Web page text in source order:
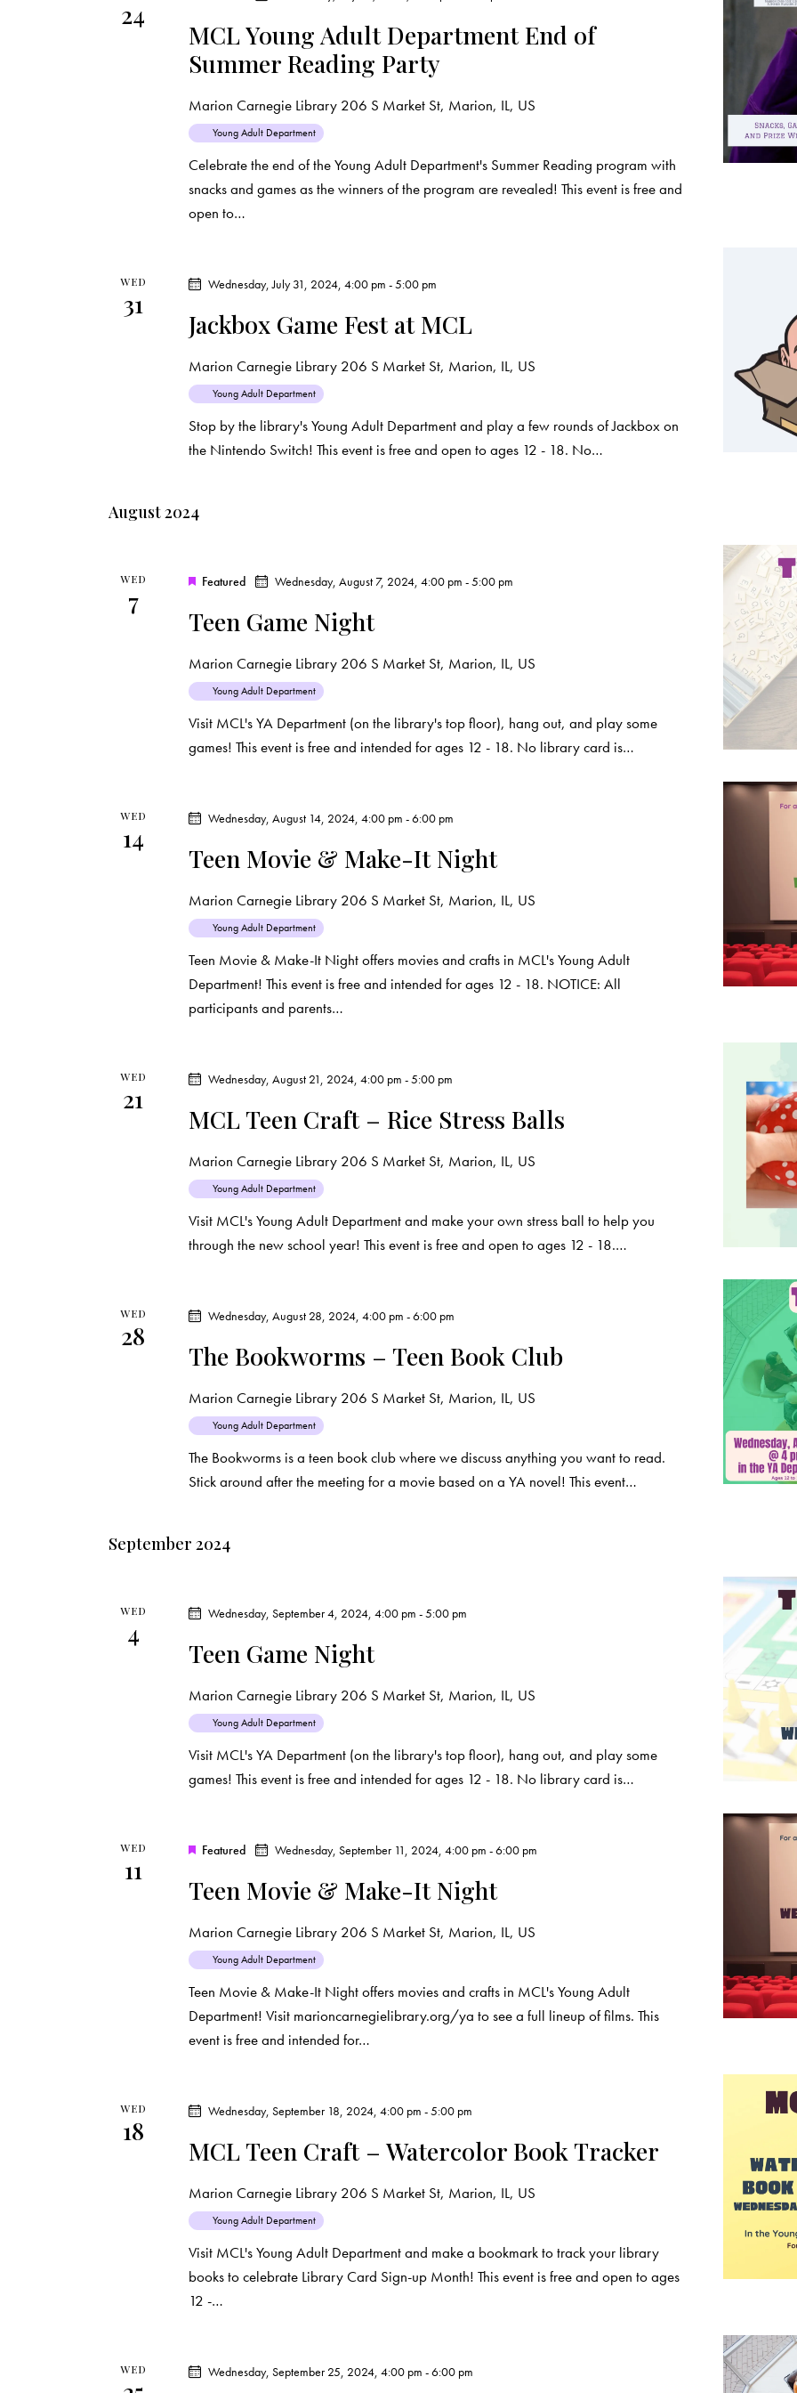
e
n
d
w
N
t
e
a
t
.
24
MCL Young Adult Department End of
Summer Reading Party
Marion Carnegie Library 206 S Market St, Marion, IL, US
Young Adult Department
Celebrate the end of the Young Adult Department's Summer Reading program with
snacks and games as the winners of the program are revealed! This event is free and
open to…
WED
31
Jackbox Game Fest at MCL
Wednesday, July 31, 2024, 4:00 pm -5:00 pm
Marion Carnegie Library 206 S Market St, Marion, IL, US
Young Adult Department
Stop by the library's Young Adult Department and play a few rounds of Jackbox on
the Nintendo Switch! This event is free and open to ages 12 - 18. No…
August 2024
WED
7
Teen Game Night
Featured Wednesday, August 7, 2024, 4:00 pm -5:00 pm
Marion Carnegie Library 206 S Market St, Marion, IL, US
Young Adult Department
Visit MCL's YA Department (on the library's top floor), hang out, and play some
games! This event is free and intended for ages 12 - 18. No library card is…
WED
14
Teen Movie & Make-It Night
Wednesday, August 14, 2024, 4:00 pm -6:00 pm
Marion Carnegie Library 206 S Market St, Marion, IL, US
Young Adult Department
Teen Movie & Make-It Night offers movies and crafts in MCL's Young Adult
Department! This event is free and intended for ages 12 - 18. NOTICE: All
participants and parents…
WED
21
MCL Teen Craft – Rice Stress Balls
Wednesday, August 21, 2024, 4:00 pm -5:00 pm
Marion Carnegie Library 206 S Market St, Marion, IL, US
Young Adult Department
Visit MCL's Young Adult Department and make your own stress ball to help you
through the new school year! This event is free and open to ages 12 - 18.…
WED
28
The Bookworms – Teen Book Club
Wednesday, August 28, 2024, 4:00 pm -6:00 pm
Marion Carnegie Library 206 S Market St, Marion, IL, US
Young Adult Department
The Bookworms is a teen book club where we discuss anything you want to read.
Stick around after the meeting for a movie based on a YA novel! This event…
September 2024
WED
4
Teen Game Night
Wednesday, September 4, 2024, 4:00 pm -5:00 pm
Marion Carnegie Library 206 S Market St, Marion, IL, US
Young Adult Department
Visit MCL's YA Department (on the library's top floor), hang out, and play some
games! This event is free and intended for ages 12 - 18. No library card is…
WED
11
Teen Movie & Make-It Night
Featured Wednesday, September 11, 2024, 4:00 pm -6:00 pm
Marion Carnegie Library 206 S Market St, Marion, IL, US
Young Adult Department
Teen Movie & Make-It Night offers movies and crafts in MCL's Young Adult
Department! Visit marioncarnegielibrary.org/ya to see a full lineup of films. This
event is free and intended for…
WED
18
MCL Teen Craft – Watercolor Book Tracker
Wednesday, September 18, 2024, 4:00 pm -5:00 pm
Marion Carnegie Library 206 S Market St, Marion, IL, US
Young Adult Department
Visit MCL's Young Adult Department and make a bookmark to track your library
books to celebrate Library Card Sign-up Month! This event is free and open to ages
12 -…
WED Wednesday, September 25, 2024, 4:00 pm -6:00 pm